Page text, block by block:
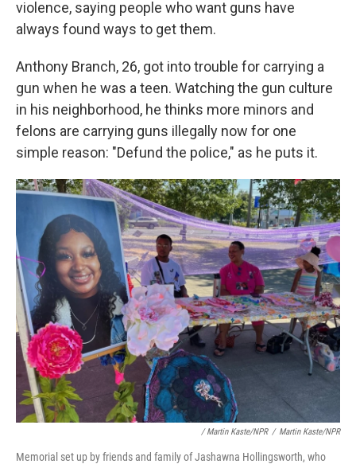
violence, saying people who want guns have
always found ways to get them.
Anthony Branch, 26, got into trouble for carrying a
gun when he was a teen. Watching the gun culture
in his neighborhood, he thinks more minors and
felons are carrying guns illegally now for one
simple reason: "Defund the police," as he puts it.
/ Martin Kaste/NPR / Martin Kaste/NPR
Memorial set up by friends and family of Jashawna Hollingsworth, who